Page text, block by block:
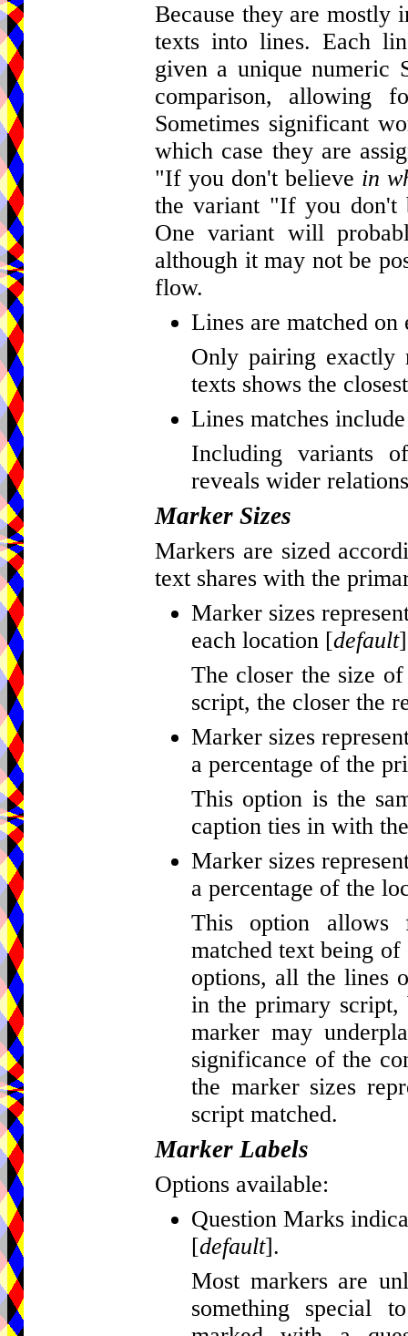
Because they are
texts into lines. Each
given a unique numeric
comparison, allowing
Sometimes significant
which case they are
"If you don't believe in
the variant "If you don't
One variant will
although it may not be
flow.
Lines are matched
Only pairing exactly
texts shows the
Lines matches
Including variants
reveals wider
Marker Sizes
Markers are sized
text shares with the
Marker sizes
each location [default
The closer the size
script, the closer the
Marker sizes
a percentage of the
This option is the
caption ties in with
Marker sizes
a percentage of the
This option
matched text being
options, all the lines
in the primary
marker may
significance of the
the marker sizes
script matched.
Marker Labels
Options available:
Question Marks
[default].
Most markers are
something special